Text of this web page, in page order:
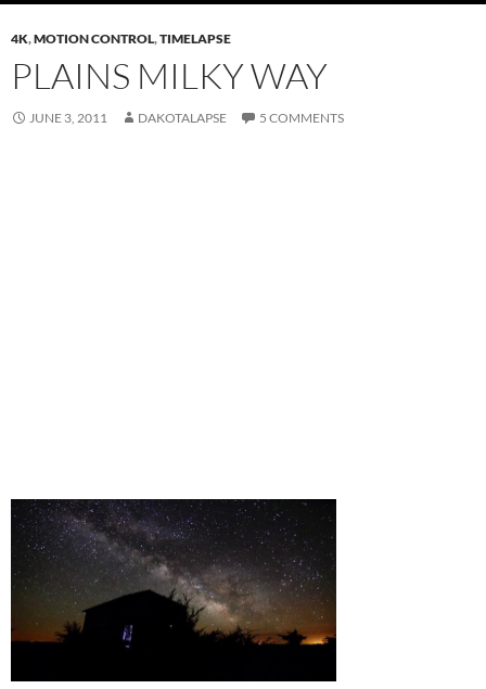
4K,MOTION CONTROL,TIMELAPSE
PLAINS MILKY WAY
JUNE 3, 2011 DAKOTALAPSE 5 COMMENTS